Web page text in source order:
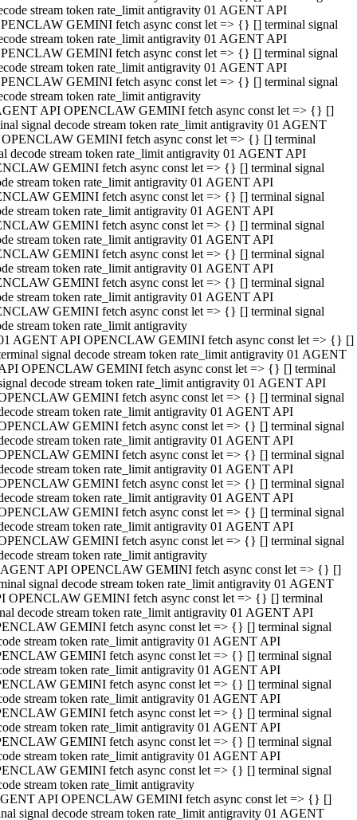
stream token rate_limit antigravity 01 AGENT API
GEMINI fetch async const let => {} [] terminal signal
stream token rate_limit antigravity 01 AGENT API
GEMINI fetch async const let => {} [] terminal signal
stream token rate_limit antigravity 01 AGENT API
GEMINI fetch async const let => {} [] terminal signal
stream token rate_limit antigravity
API OPENCLAW GEMINI fetch async const let => {} []
signal decode stream token rate_limit antigravity 01 AGENT
GEMINI fetch async const let => {} [] terminal
decode stream token rate_limit antigravity 01 AGENT API
GEMINI fetch async const let => {} [] terminal signal
stream token rate_limit antigravity 01 AGENT API
GEMINI fetch async const let => {} [] terminal signal
stream token rate_limit antigravity 01 AGENT API
GEMINI fetch async const let => {} [] terminal signal
stream token rate_limit antigravity 01 AGENT API
GEMINI fetch async const let => {} [] terminal signal
stream token rate_limit antigravity 01 AGENT API
GEMINI fetch async const let => {} [] terminal signal
stream token rate_limit antigravity 01 AGENT API
GEMINI fetch async const let => {} [] terminal signal
stream token rate_limit antigravity
AGENT API OPENCLAW GEMINI fetch async const let => {} []
signal decode stream token rate_limit antigravity 01 AGENT
OPENCLAW GEMINI fetch async const let => {} [] terminal
decode stream token rate_limit antigravity 01 AGENT API
GEMINI fetch async const let => {} [] terminal signal
stream token rate_limit antigravity 01 AGENT API
GEMINI fetch async const let => {} [] terminal signal
stream token rate_limit antigravity 01 AGENT API
GEMINI fetch async const let => {} [] terminal signal
stream token rate_limit antigravity 01 AGENT API
GEMINI fetch async const let => {} [] terminal signal
stream token rate_limit antigravity 01 AGENT API
GEMINI fetch async const let => {} [] terminal signal
stream token rate_limit antigravity 01 AGENT API
GEMINI fetch async const let => {} [] terminal signal
stream token rate_limit antigravity
API OPENCLAW GEMINI fetch async const let => {} []
signal decode stream token rate_limit antigravity 01 AGENT
OPENCLAW GEMINI fetch async const let => {} [] terminal
decode stream token rate_limit antigravity 01 AGENT API
GEMINI fetch async const let => {} [] terminal signal
stream token rate_limit antigravity 01 AGENT API
GEMINI fetch async const let => {} [] terminal signal
stream token rate_limit antigravity 01 AGENT API
GEMINI fetch async const let => {} [] terminal signal
stream token rate_limit antigravity 01 AGENT API
GEMINI fetch async const let => {} [] terminal signal
stream token rate_limit antigravity 01 AGENT API
GEMINI fetch async const let => {} [] terminal signal
stream token rate_limit antigravity 01 AGENT API
GEMINI fetch async const let => {} [] terminal signal
stream token rate_limit antigravity
API OPENCLAW GEMINI fetch async const let => {} []
signal decode stream token rate_limit antigravity 01 AGENT